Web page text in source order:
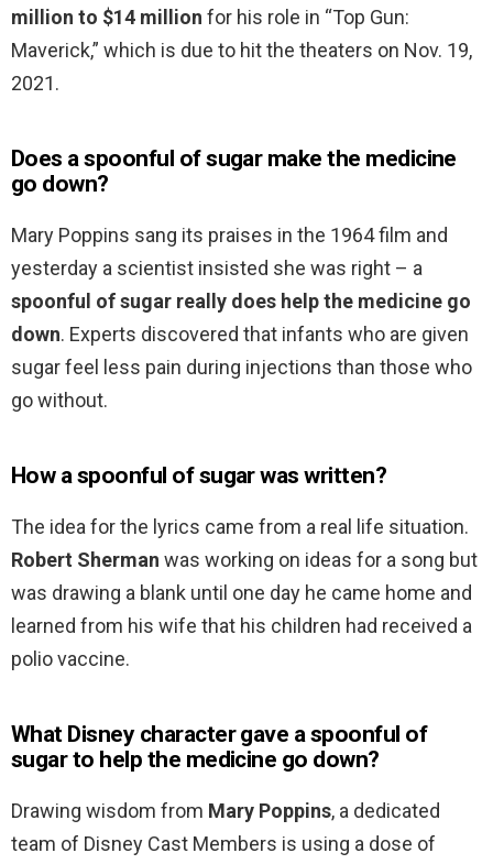
million to $14 million for his role in “Top Gun:
Maverick,” which is due to hit the theaters on Nov. 19,
2021.
Does a spoonful of sugar make the medicine
go down?
Mary Poppins sang its praises in the 1964 film and
yesterday a scientist insisted she was right – a
spoonful of sugar really does help the medicine go
down. Experts discovered that infants who are given
sugar feel less pain during injections than those who
go without.
How a spoonful of sugar was written?
The idea for the lyrics came from a real life situation.
Robert Sherman was working on ideas for a song but
was drawing a blank until one day he came home and
learned from his wife that his children had received a
polio vaccine.
What Disney character gave a spoonful of
sugar to help the medicine go down?
Drawing wisdom from Mary Poppins, a dedicated
team of Disney Cast Members is using a dose of